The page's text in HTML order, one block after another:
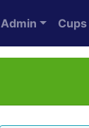
Admin Cups